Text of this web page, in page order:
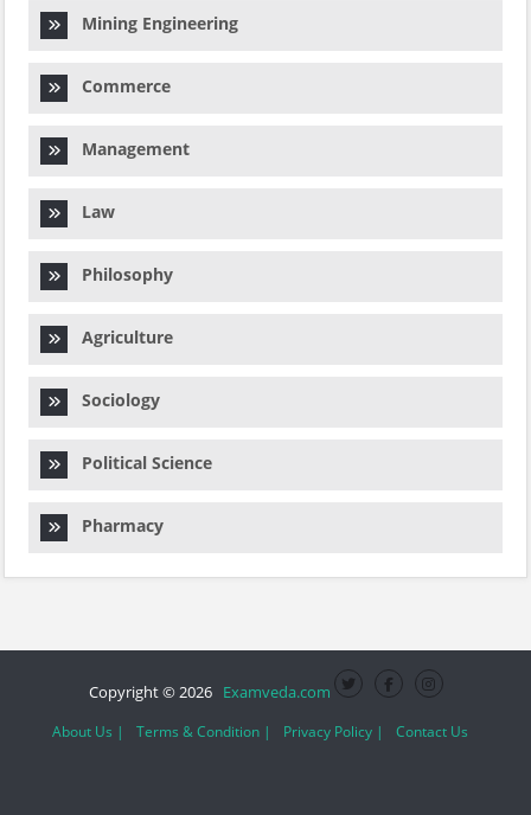
Mining Engineering
Commerce
Management
Law
Philosophy
Agriculture
Sociology
Political Science
Pharmacy
Copyright © 2026 Examveda.com
About Us | Terms & Condition | Privacy Policy | Contact Us